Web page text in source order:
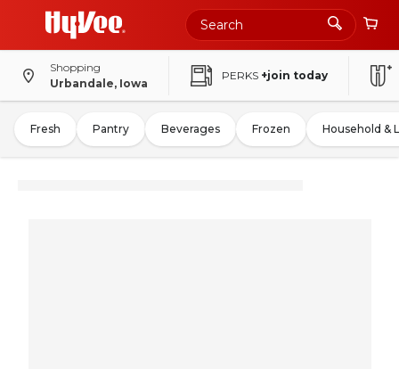
Shopping
Urbandale, Iowa
PERKS +join today
Fresh Pantry Beverages Frozen Household &